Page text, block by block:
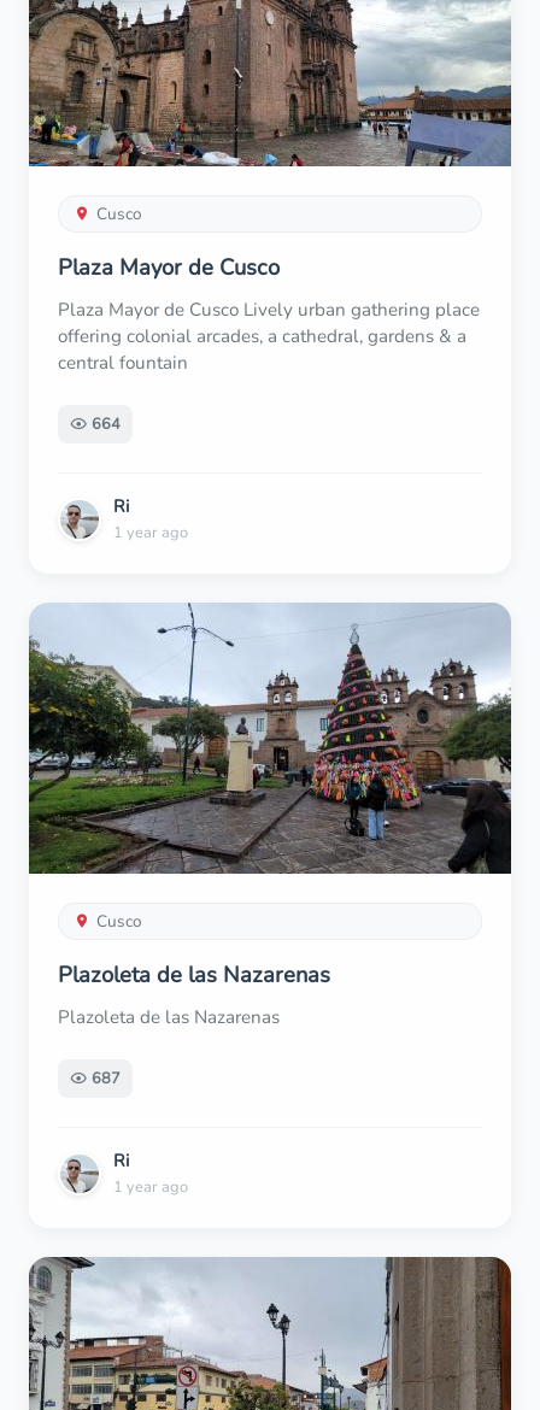
Cusco
Plaza Mayor de Cusco
Plaza Mayor de Cusco Lively urban gathering place
offering colonial arcades, a cathedral, gardens & a
central fountain
664
Ri
1 year ago
Cusco
Plazoleta de las Nazarenas
Plazoleta de las Nazarenas
687
Ri
1 year ago